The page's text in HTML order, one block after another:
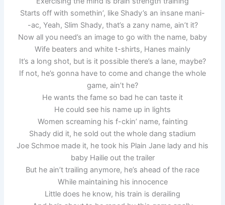
Starts off with somethin’, like Shady’s an insane mani-
-ac, Yeah, Slim Shady, that’s a zany name, ain’t it?
Now all you need’s an image to go with the name, baby
Wife beaters and white t-shirts, Hanes mainly
It’s a long shot, but is it possible there’s a lane, maybe?
If not, he’s gonna have to come and change the whole
game, ain’t he?
He wants the fame so bad he can taste it
He could see his name up in lights
Women screaming his f-ckin’ name, fainting
Shady did it, he sold out the whole dang stadium
Joe Schmoe made it, he took his Plain Jane lady and his
baby Hailie out the trailer
But he ain’t trailing anymore, he’s ahead of the race
While maintaining his innocence
Little does he know, his train is derailing